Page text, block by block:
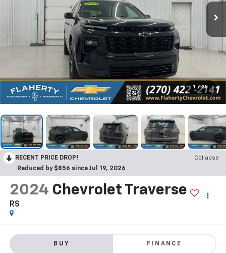
1 / 35
RECENT PRICE DROP!
Collapse
Reduced by $856 since Jul 19, 2026
2024 Chevrolet Traverse
RS
BUY FINANCE